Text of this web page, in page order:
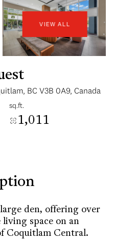
VIEW ALL
BC V3B 0A9, Canada
sq.ft.
1,011
den, offering over
space on an
Coquitlam Central.